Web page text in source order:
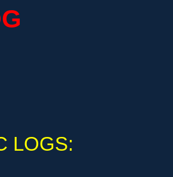
LOGS: